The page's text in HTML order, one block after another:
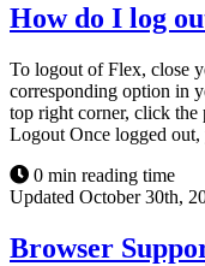
How do I log
To logout of Flex, close
corresponding option in
top right corner, click
Logout Once logged
0 min reading time
Updated October 30th,
Browser